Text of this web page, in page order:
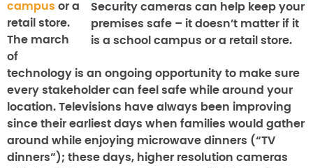
Security cameras can help keep your
premises safe – it doesn’t matter if it
is a school campus or a retail store.
campus or a
retail store.
The march
of
technology is an ongoing opportunity to make sure
every stakeholder can feel safe while around your
location. Televisions have always been improving
since their earliest days when families would gather
around while enjoying microwave dinners (“TV
dinners”); these days, higher resolution cameras